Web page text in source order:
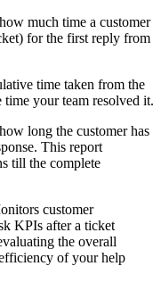
much time a customer
for the first reply from
time taken from the
your team resolved it.
long the customer has
This report
till the complete
customer
KPIs after a ticket
the overall
of your help